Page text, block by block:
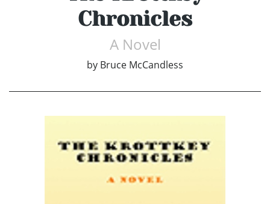
Chronicles
A Novel
by Bruce McCandless